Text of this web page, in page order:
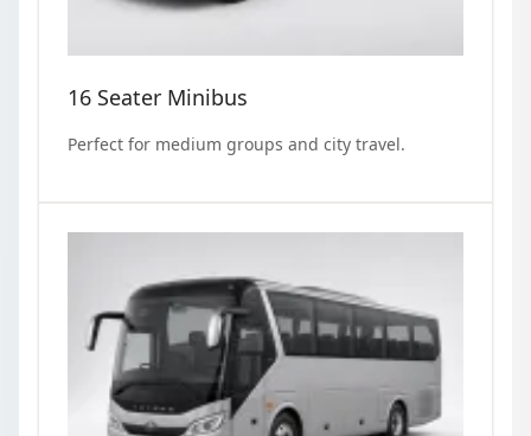
16 Seater Minibus
Perfect for medium groups and city travel.